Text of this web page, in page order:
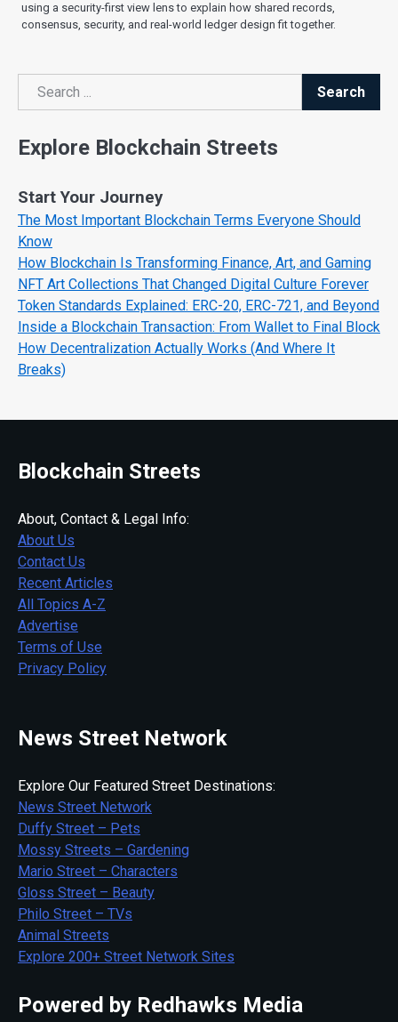
using a security-first view lens to explain how shared records,
consensus, security, and real-world ledger design fit together.
Search
Search
Explore Blockchain Streets
Start Your Journey
The Most Important Blockchain Terms Everyone Should
Know
How Blockchain Is Transforming Finance, Art, and Gaming
NFT Art Collections That Changed Digital Culture Forever
Token Standards Explained: ERC-20, ERC-721, and Beyond
Inside a Blockchain Transaction: From Wallet to Final Block
How Decentralization Actually Works (And Where It
Breaks)
Blockchain Streets
About, Contact & Legal Info:
About Us
Contact Us
Recent Articles
All Topics A-Z
Advertise
Terms of Use
Privacy Policy
News Street Network
Explore Our Featured Street Destinations:
News Street Network
Duffy Street – Pets
Mossy Streets – Gardening
Mario Street – Characters
Gloss Street – Beauty
Philo Street – TVs
Animal Streets
Explore 200+ Street Network Sites
Powered by Redhawks Media